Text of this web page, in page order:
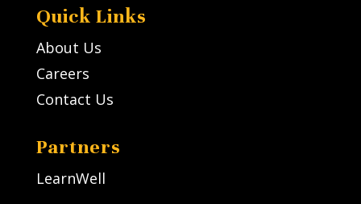
Quick Links
About Us
Careers
Contact Us
Partners
LearnWell